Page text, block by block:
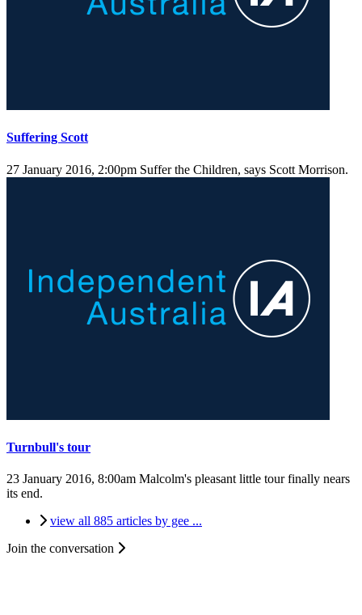
Suffering Scott
27 January 2016, 2:00pm Suffer the Children, says Scott Morrison.
Turnbull's tour
23 January 2016, 8:00am Malcolm's pleasant little tour finally nears
its end.
view all 885 articles by gee ...
Join the conversation